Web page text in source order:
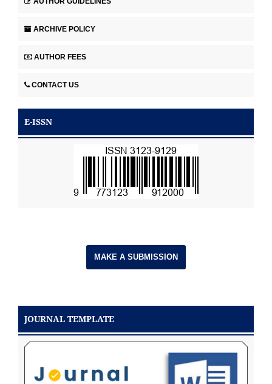
ARCHIVE POLICY
AUTHOR FEES
CONTACT US
E-ISSN
MAKE A SUBMISSION
JOURNAL TEMPLATE